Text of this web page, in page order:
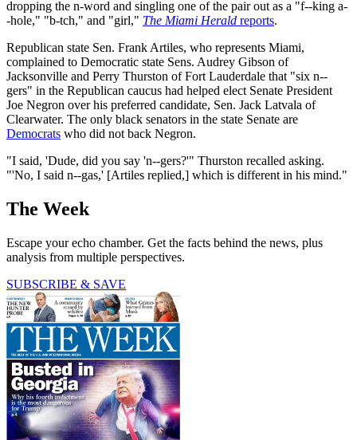
dropping the n-word and singling one of the pair out as a "f--king a-
-hole," "b-tch," and "girl," The Miami Herald reports.
Republican state Sen. Frank Artiles, who represents Miami,
complained to Democratic state Sens. Audrey Gibson of
Jacksonville and Perry Thurston of Fort Lauderdale that "six n--
gers" in the Republican caucus had helped elect Senate President
Joe Negron over his preferred candidate, Sen. Jack Latvala of
Clearwater. The only black senators in the state Senate are
Democrats who did not back Negron.
"I said, 'Dude, did you say 'n--gers?'" Thurston recalled asking.
"'No, I said n--gas,' [Artiles replied,] which is different in his mind."
The Week
Escape your echo chamber. Get the facts behind the news, plus
analysis from multiple perspectives.
SUBSCRIBE & SAVE